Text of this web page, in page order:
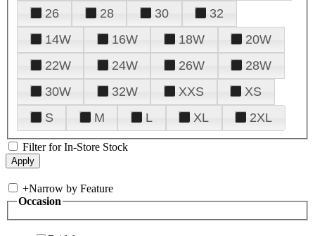
26
28 30
32
14W
16W 18W
20W
22W
24W 26W
28W
30W
32W XXS
XS
S
M L XL 2XL
Filter for In-Store Stock
+Narrow by Feature
Occasion